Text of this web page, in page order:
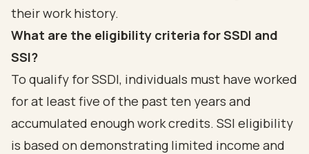
their work history.
What are the eligibility criteria for SSDI and
SSI?
To qualify for SSDI, individuals must have worked
for at least five of the past ten years and
accumulated enough work credits. SSI eligibility
is based on demonstrating limited income and